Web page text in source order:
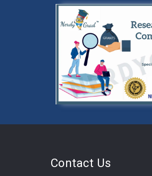
Contact Us